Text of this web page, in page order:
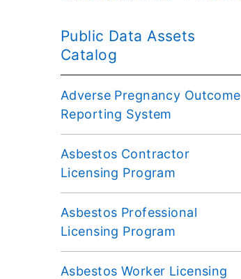
Public Data Assets
Catalog
Adverse Pregnancy Outcome
Reporting System
Asbestos Contractor
Licensing Program
Asbestos Professional
Licensing Program
Asbestos Worker Licensing